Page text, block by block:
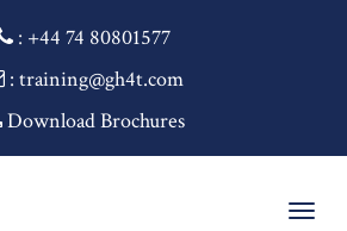
: +44 74 80801577
: training@gh4t.com
Download Brochures